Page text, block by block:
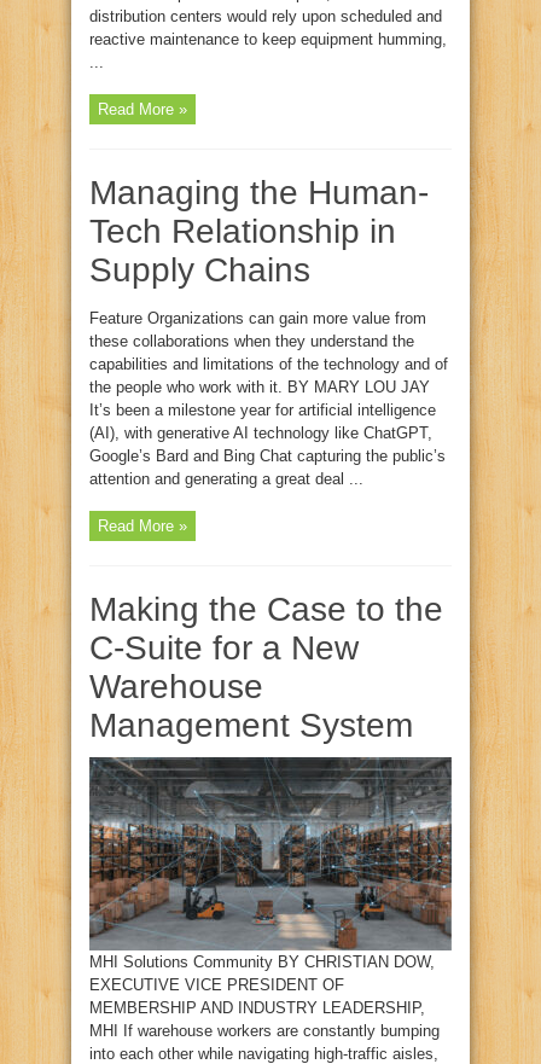
distribution centers would rely upon scheduled and
reactive maintenance to keep equipment humming,
...
Read More »
Managing the Human-
Tech Relationship in
Supply Chains
Feature Organizations can gain more value from
these collaborations when they understand the
capabilities and limitations of the technology and of
the people who work with it. BY MARY LOU JAY
It’s been a milestone year for artificial intelligence
(AI), with generative AI technology like ChatGPT,
Google’s Bard and Bing Chat capturing the public’s
attention and generating a great deal ...
Read More »
Making the Case to the
C-Suite for a New
Warehouse
Management System
MHI Solutions Community BY CHRISTIAN DOW,
EXECUTIVE VICE PRESIDENT OF
MEMBERSHIP AND INDUSTRY LEADERSHIP,
MHI If warehouse workers are constantly bumping
into each other while navigating high-traffic aisles,